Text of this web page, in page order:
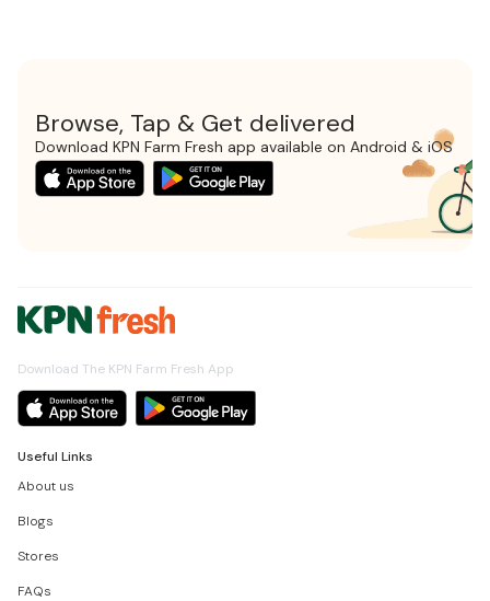
Browse, Tap & Get delivered
Download KPN Farm Fresh app available on Android & iOS
Download The KPN Farm Fresh App
Useful Links
About us
Blogs
Stores
FAQs